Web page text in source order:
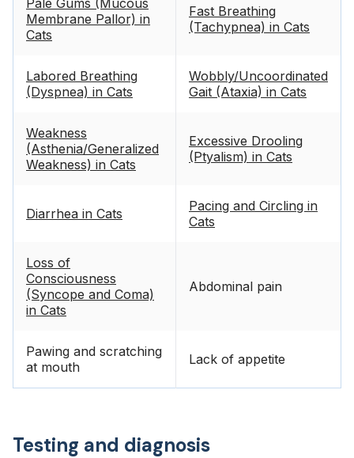
Pale Gums (Mucous
Membrane Pallor) in
Cats
Fast Breathing
(Tachypnea) in Cats
Labored Breathing
(Dyspnea) in Cats
Wobbly/Uncoordinated
Gait (Ataxia) in Cats
Weakness
(Asthenia/Generalized
Weakness) in Cats
Excessive Drooling
(Ptyalism) in Cats
Diarrhea in Cats
Pacing and Circling in
Cats
Loss of
Consciousness
(Syncope and Coma)
in Cats
Abdominal pain
Pawing and scratching
at mouth
Lack of appetite
Testing and diagnosis